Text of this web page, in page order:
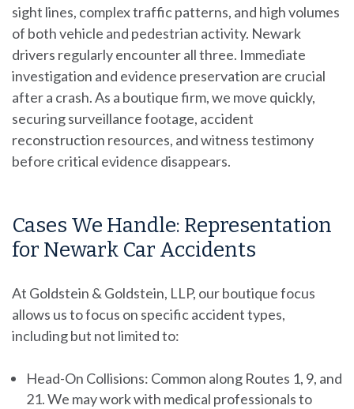
sight lines, complex traffic patterns, and high volumes
of both vehicle and pedestrian activity. Newark
drivers regularly encounter all three. Immediate
investigation and evidence preservation are crucial
after a crash. As a boutique firm, we move quickly,
securing surveillance footage, accident
reconstruction resources, and witness testimony
before critical evidence disappears.
Cases We Handle: Representation
for Newark Car Accidents
At Goldstein & Goldstein, LLP, our boutique focus
allows us to focus on specific accident types,
including but not limited to:
Head-On Collisions: Common along Routes 1, 9, and
21. We may work with medical professionals to